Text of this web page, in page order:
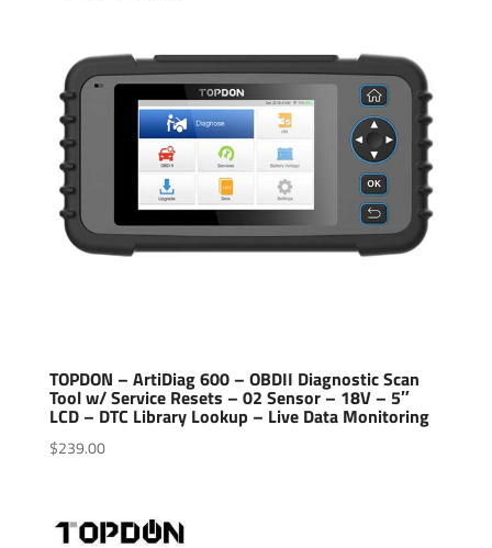
TOPDON – ArtiDiag 600 – OBDII Diagnostic Scan
Tool w/ Service Resets – 02 Sensor – 18V – 5″
LCD – DTC Library Lookup – Live Data Monitoring
$239.00